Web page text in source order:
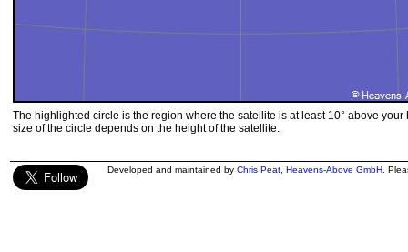
The highlighted circle is the region where the satellite is at least 10° above your
size of the circle depends on the height of the satellite.
Developed and maintained by Chris Peat Heavens-Above GmbH .